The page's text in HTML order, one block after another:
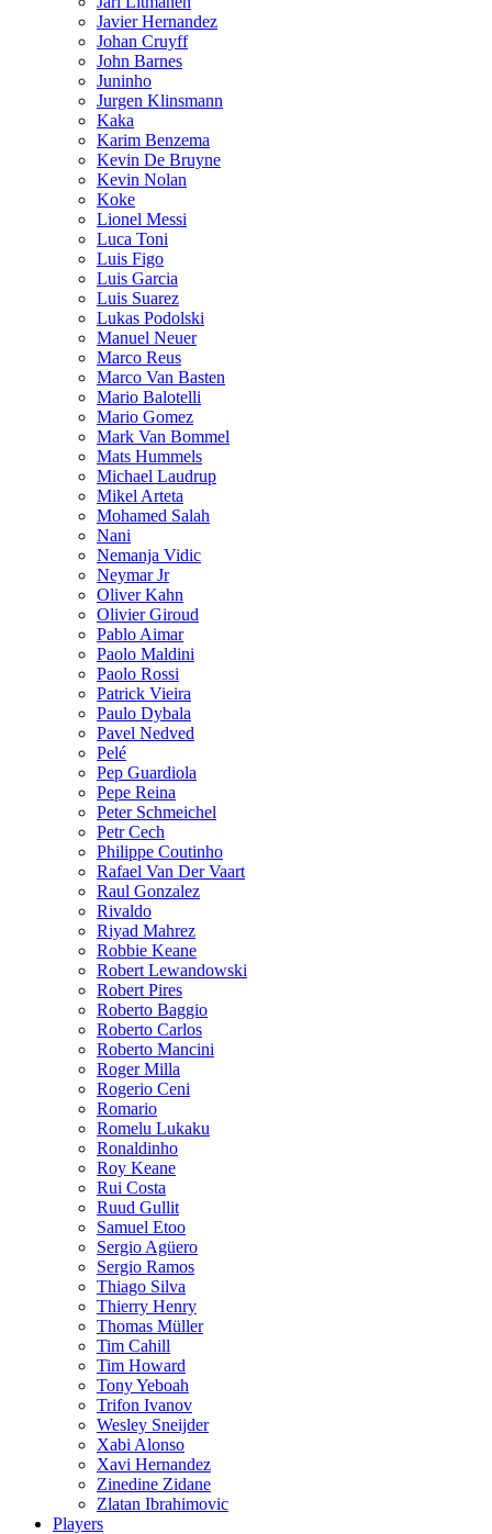
Javier Hernandez
Johan Cruyff
John Barnes
Juninho
Jurgen Klinsmann
Kaka
Karim Benzema
Kevin De Bruyne
Kevin Nolan
Koke
Lionel Messi
Luca Toni
Luis Figo
Luis Garcia
Luis Suarez
Lukas Podolski
Manuel Neuer
Marco Reus
Marco Van Basten
Mario Balotelli
Mario Gomez
Mark Van Bommel
Mats Hummels
Michael Laudrup
Mikel Arteta
Mohamed Salah
Nani
Nemanja Vidic
Neymar Jr
Oliver Kahn
Olivier Giroud
Pablo Aimar
Paolo Maldini
Paolo Rossi
Patrick Vieira
Paulo Dybala
Pavel Nedved
Pelé
Pep Guardiola
Pepe Reina
Peter Schmeichel
Petr Cech
Philippe Coutinho
Rafael Van Der Vaart
Raul Gonzalez
Rivaldo
Riyad Mahrez
Robbie Keane
Robert Lewandowski
Robert Pires
Roberto Baggio
Roberto Carlos
Roberto Mancini
Roger Milla
Rogerio Ceni
Romario
Romelu Lukaku
Ronaldinho
Roy Keane
Rui Costa
Ruud Gullit
Samuel Etoo
Sergio Agüero
Sergio Ramos
Thiago Silva
Thierry Henry
Thomas Müller
Tim Cahill
Tim Howard
Tony Yeboah
Trifon Ivanov
Wesley Sneijder
Xabi Alonso
Xavi Hernandez
Zinedine Zidane
Zlatan Ibrahimovic
Players